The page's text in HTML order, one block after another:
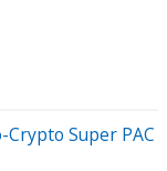
Super PAC